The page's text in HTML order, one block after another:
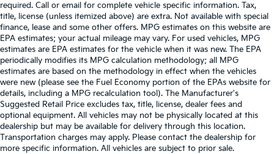
required. Call or email for complete vehicle specific information. Tax,
title, license (unless itemized above) are extra. Not available with special
finance, lease and some other offers. MPG estimates on this website are
EPA estimates; your actual mileage may vary. For used vehicles, MPG
estimates are EPA estimates for the vehicle when it was new. The EPA
periodically modifies its MPG calculation methodology; all MPG
estimates are based on the methodology in effect when the vehicles
were new (please see the Fuel Economy portion of the EPAs website for
details, including a MPG recalculation tool). The Manufacturer's
Suggested Retail Price excludes tax, title, license, dealer fees and
optional equipment. All vehicles may not be physically located at this
dealership but may be available for delivery through this location.
Transportation charges may apply. Please contact the dealership for
more specific information. All vehicles are subject to prior sale.